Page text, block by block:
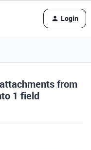
Login
from
1 field